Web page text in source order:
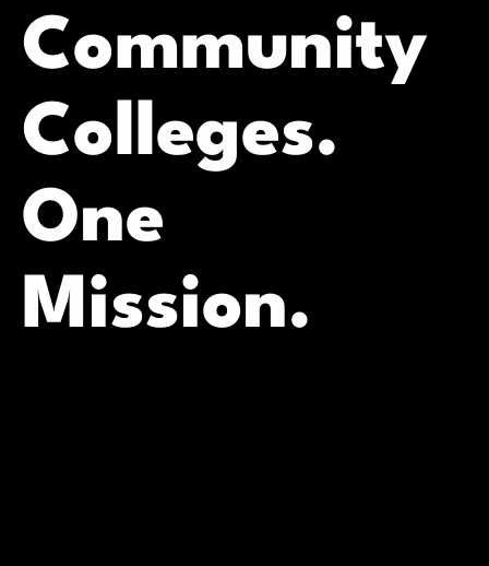
Community
Colleges.
One
Mission.